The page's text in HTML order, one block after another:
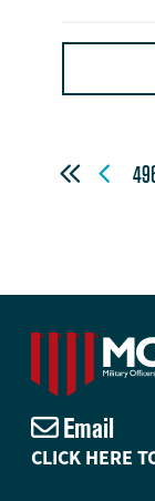
 
Email
CLICK HERE